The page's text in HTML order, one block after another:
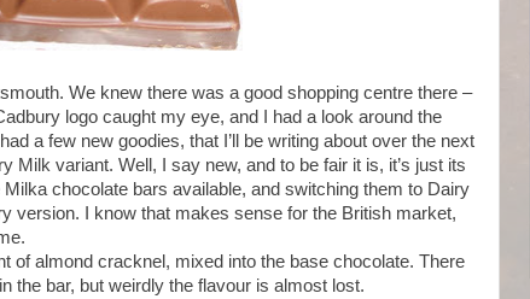
We knew there was a good shopping centre there –
logo caught my eye, and I had a look around the
a few new goodies, that I’ll be writing about over the next
Milk variant. Well, I say new, and to be fair it is, it’s just its
chocolate bars available, and switching them to Dairy
version. I know that makes sense for the British market,
of almond cracknel, mixed into the base chocolate. There
the bar, but weirdly the flavour is almost lost.